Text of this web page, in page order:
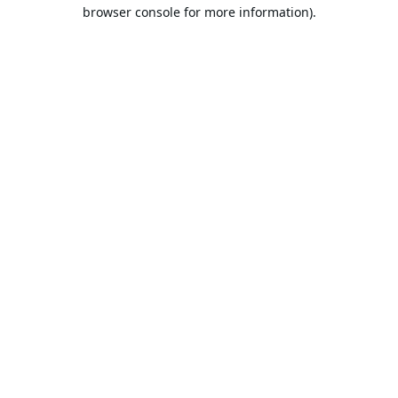
browser console for more information).